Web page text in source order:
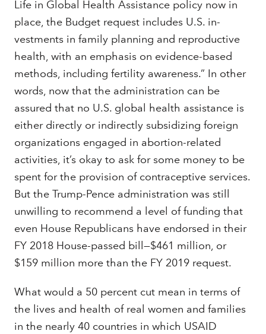
Life in Global Health Assistance policy now in
place, the Budget request includes U.S. in­
vestments in family planning and reproductive
health, with an emphasis on evidence-based
methods, including fertility awareness.” In other
words, now that the administration can be
assured that no U.S. global health assistance is
either directly or indirectly subsidizing foreign
organizations engaged in abortion-related
activities, it’s okay to ask for some money to be
spent for the provision of contraceptive services.
But the Trump-Pence administration was still
unwilling to recommend a level of funding that
even House Republicans have endorsed in their
FY 2018 House-passed bill—$461 million, or
$159 million more than the FY 2019 request.
What would a 50 percent cut mean in terms of
the lives and health of real women and families
in the nearly 40 countries in which USAID